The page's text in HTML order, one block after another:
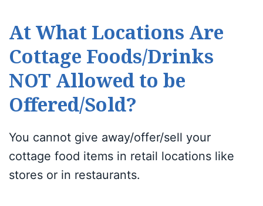
At What Locations Are
Cottage Foods/Drinks
NOT Allowed to be
Offered/Sold?
You cannot give away/offer/sell your
cottage food items in retail locations like
stores or in restaurants.